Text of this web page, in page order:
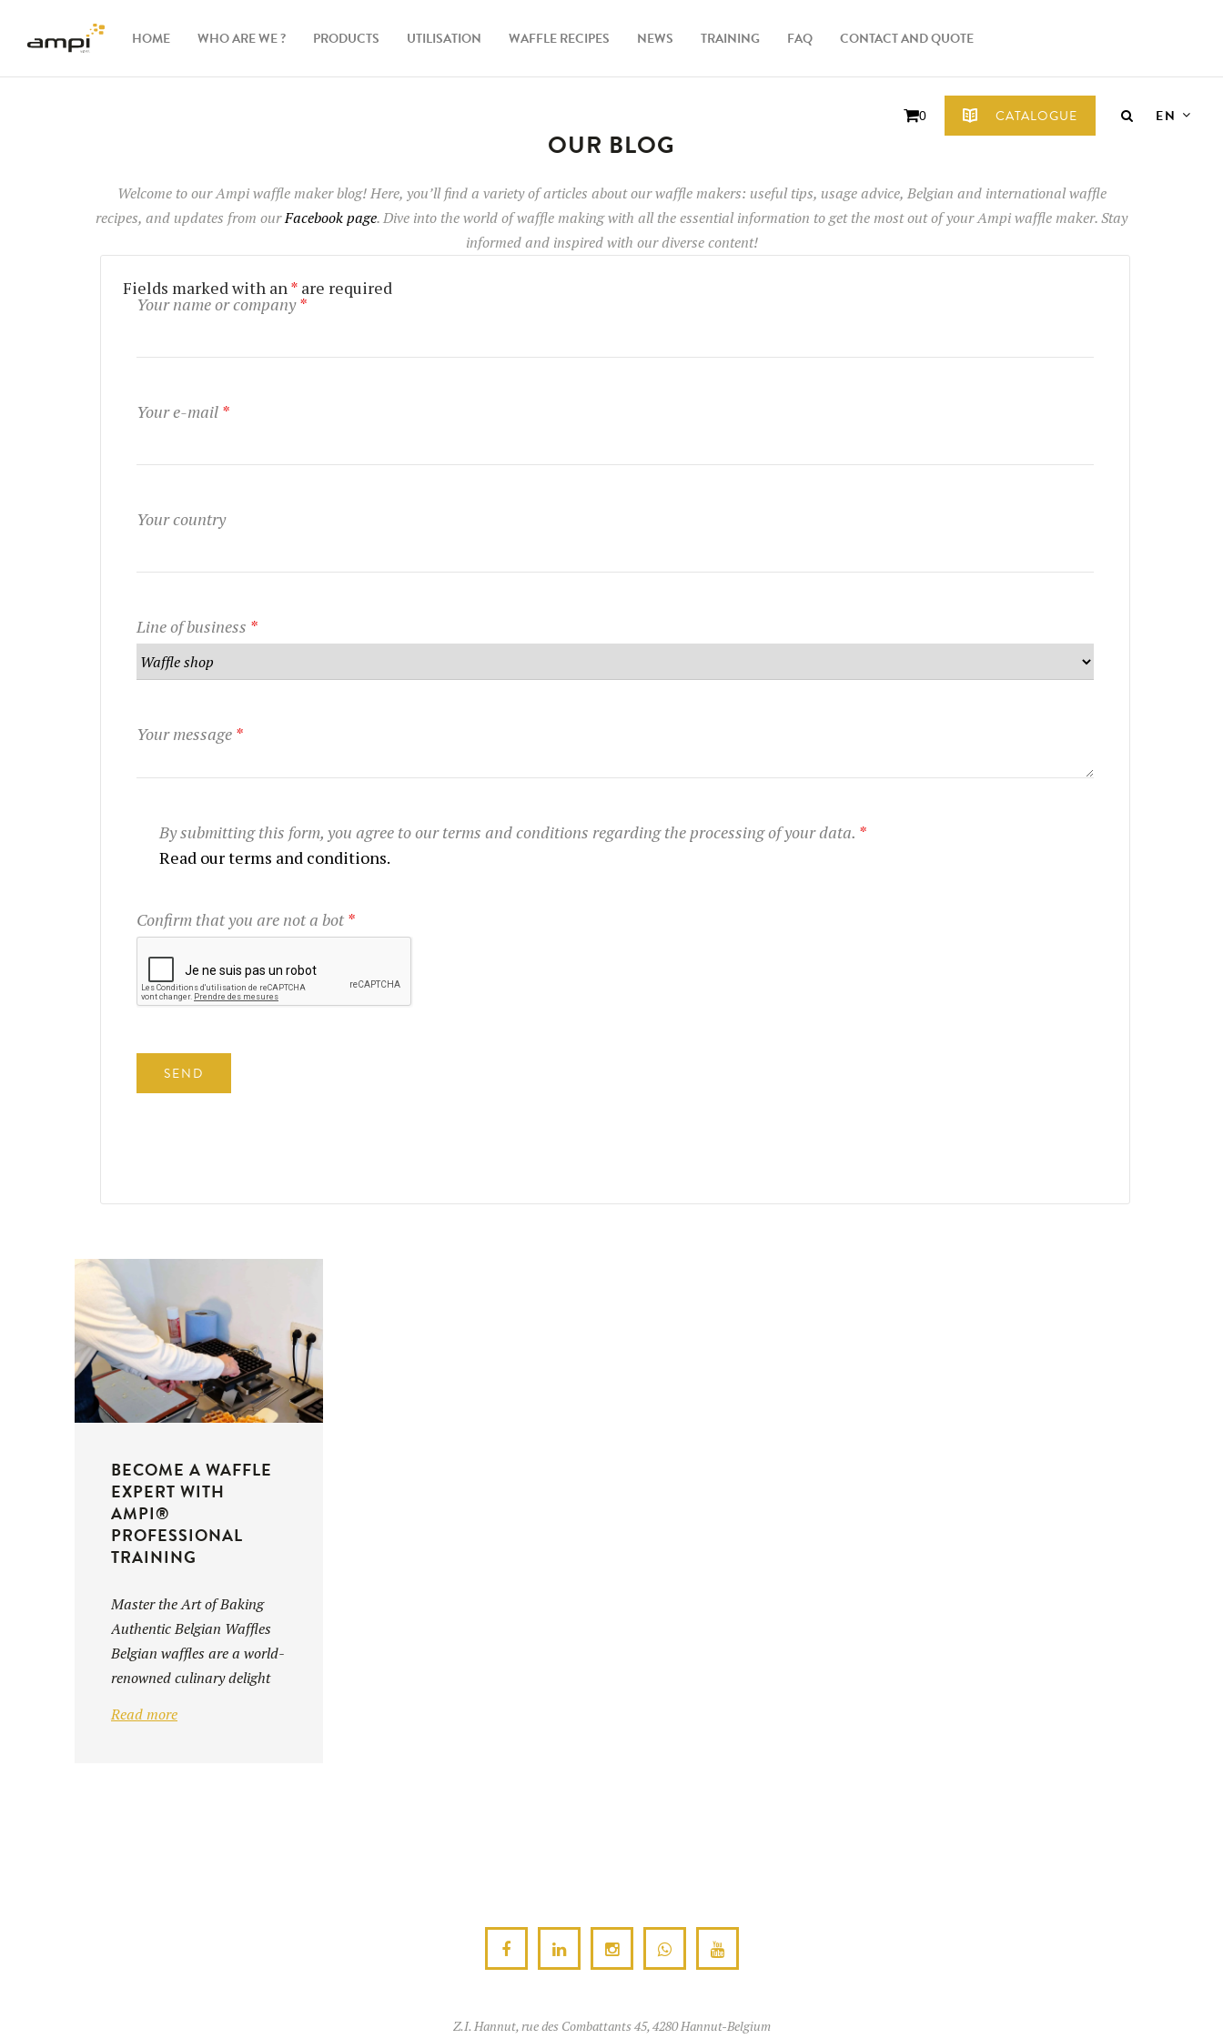
HOME WHO ARE WE ? PRODUCTS
Accessories
UTILISATION WAFFLE RECIPES NEWS TRAINING FAQ CONTACT AND QUOTE
0 CATALOGUE EN
OUR BLOG
Welcome to our Ampi waffle maker blog! Here, you’ll find a variety of articles about our waffle makers: useful tips, usage advice, Belgian and international waffle
recipes, and updates from ourFacebook page. Dive into the world of waffle making with all the essential information to get the most out of your Ampi waffle maker. Stay
informed and inspired with our diverse content!
Fields marked with an* are required
Your name or company*
Your e-mail *
Your country
Line of business *
Your message *
By submitting this form, you agree to our terms and conditions regarding the processing of your data. *
Read our terms and conditions.
Confirm that you are not a bot *
BECOME A WAFFLE
EXPERT WITH
AMPI®
PROFESSIONAL
TRAINING
Master the Art of Baking
Authentic Belgian Waffles
Belgian waffles are a world-
renowned culinary delight
Read more
Z.I. Hannut, rue des Combattants 45, 4280 Hannut-Belgium